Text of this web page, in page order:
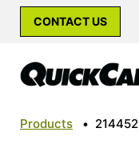
CONTACT US
Products • 214452